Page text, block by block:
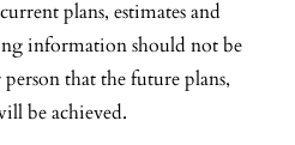
plans, estimates and
information should not be
that the future plans,
be achieved.